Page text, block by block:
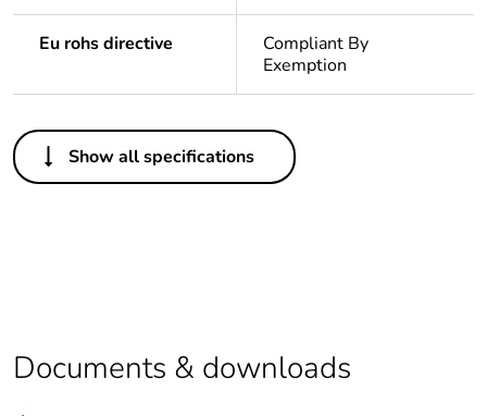
Eu rohs directive
Compliant By
Exemption
Others
Legacy weee scope In
Show all specifications
Documents & downloads